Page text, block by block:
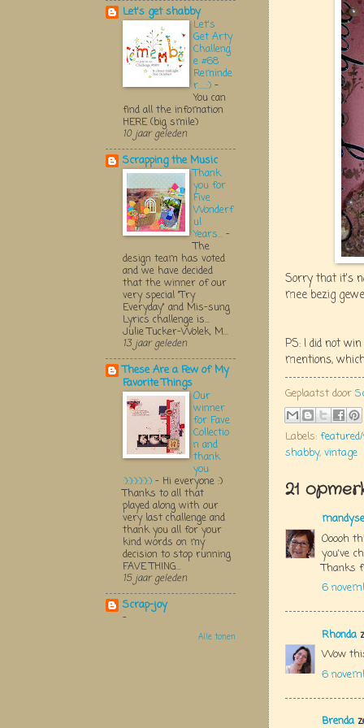
Sorry that it's
mee bezig
PS: I did not
mentions,
Geplaatst door
Labels:
shabby, vintage
21
Ooooh
you've
Thanks
6
Rhonda
Wow
6
Brenda
Let's get shabby
Let's
Get Arty
Challeng
e #68
Reminde
r.....:) -
You can
find all the infomation
HERE (big smile)
10 jaar geleden
Scrapping the Music
Thank
you for
Five
Wonderf
ul
Years... -
The
design team has voted
and we have decided
that the winner of our
very special "Try
Everyday" and Mis-sung
Lyrics challenge is...
Julie Tucker-Wolek, M...
13 jaar geleden
These Are a Few of My
Favorite Things
Our
winner
for Fave
Collectio
n and
thank
you
:):):):):):) - Hi everyone :)
Thanks to all that
played along with our
very last challenge and
thank you all for your
kind words on my
decision to stop running
FAVE THING...
15 jaar geleden
Scrap-joy
-
Alle tonen